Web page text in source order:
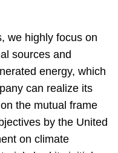
we highly focus on
sources and
energy, which
can realize its
the mutual frame
by the United
on climate